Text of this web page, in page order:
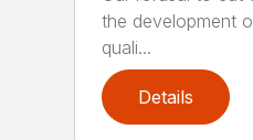
the development
quali...
Details